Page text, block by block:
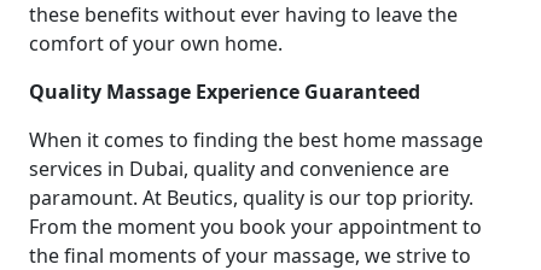
these benefits without ever having to leave the
comfort of your own home.
Quality Massage Experience Guaranteed
When it comes to finding the best home massage
services in Dubai, quality and convenience are
paramount. At Beutics, quality is our top priority.
From the moment you book your appointment to
the final moments of your massage, we strive to